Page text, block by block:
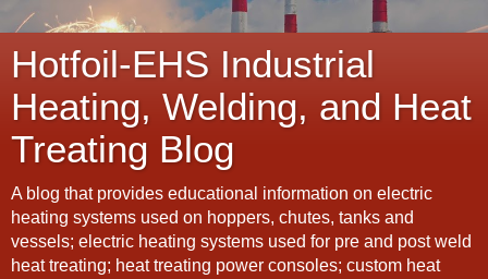
Hotfoil-EHS Industrial
Heating, Welding, and Heat
Treating Blog
A blog that provides educational information on electric
heating systems used on hoppers, chutes, tanks and
vessels; electric heating systems used for pre and post weld
heat treating; heat treating power consoles; custom heat